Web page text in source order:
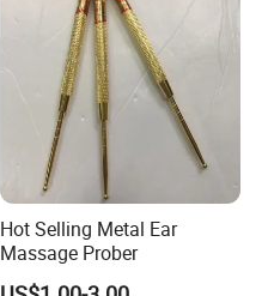
Hot Selling Metal Ear
Massage Prober